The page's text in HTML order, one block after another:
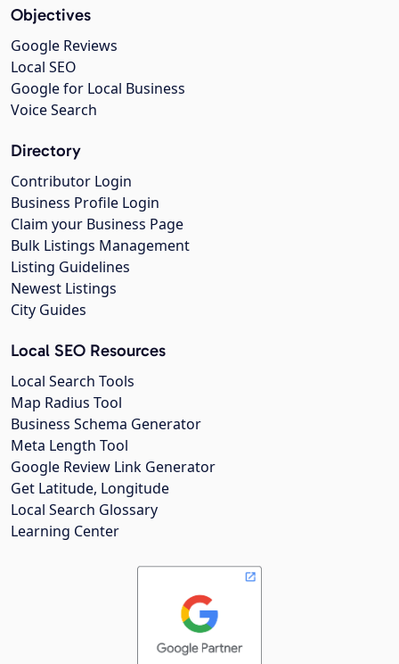
Objectives
Google Reviews
Local SEO
Google for Local Business
Voice Search
Directory
Contributor Login
Business Profile Login
Claim your Business Page
Bulk Listings Management
Listing Guidelines
Newest Listings
City Guides
Local SEO Resources
Local Search Tools
Map Radius Tool
Business Schema Generator
Meta Length Tool
Google Review Link Generator
Get Latitude, Longitude
Local Search Glossary
Learning Center